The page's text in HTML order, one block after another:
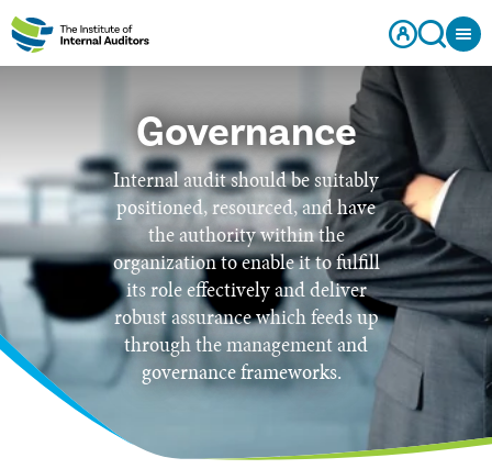
Governance
Internal audit should be suitably
positioned, resourced, and have
the authority within the
organization to enable it to fulfill
its role effectively and deliver
robust assurance which feeds up
through the management and
governance frameworks.